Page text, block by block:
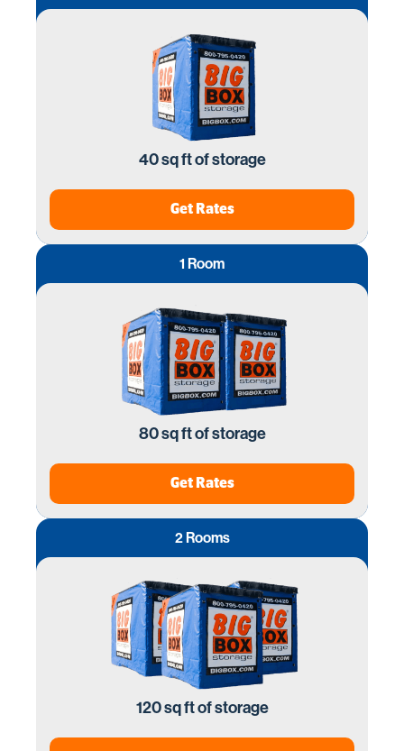
40 sq ft of storage
Get Rates
1 Room
80 sq ft of storage
Get Rates
2 Rooms
120 sq ft of storage